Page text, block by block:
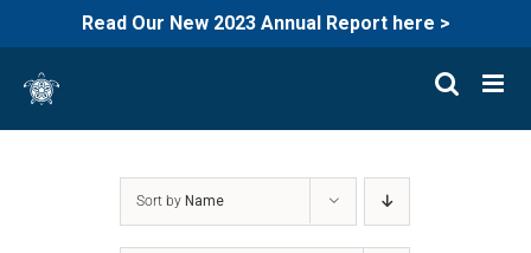
Read Our New 2023 Annual Report here >
content
Sort by Name